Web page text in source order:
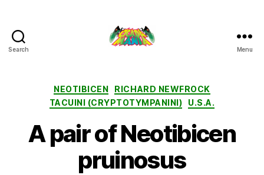
Search Menu
Categories
NEOTIBICEN
RICHARD NEWFROCK
TACUINI (CRYPTOTYMPANINI)
U.S.A.
A pair of Neotibicen
pruinosus